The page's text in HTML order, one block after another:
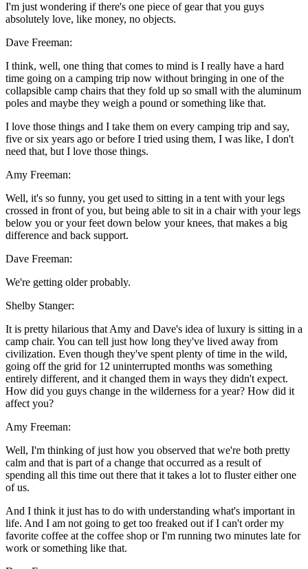
I'm just wondering if there's one piece of gear that you guys
absolutely love, like money, no objects.
Dave Freeman:
I think, well, one thing that comes to mind is I really have a hard
time going on a camping trip now without bringing in one of the
collapsible camp chairs that they fold up so small with the aluminum
poles and maybe they weigh a pound or something like that.
I love those things and I take them on every camping trip and say,
five or six years ago or before I tried using them, I was like, I don't
need that, but I love those things.
Amy Freeman:
Well, it's so funny, you get used to sitting in a tent with your legs
crossed in front of you, but being able to sit in a chair with your legs
below you or your feet down below your knees, that makes a big
difference and back support.
Dave Freeman:
We're getting older probably.
Shelby Stanger:
It is pretty hilarious that Amy and Dave's idea of luxury is sitting in a
camp chair. You can tell just how long they've lived away from
civilization. Even though they've spent plenty of time in the wild,
going off the grid for 12 uninterrupted months was something
entirely different, and it changed them in ways they didn't expect.
How did you guys change in the wilderness for a year? How did it
affect you?
Amy Freeman:
Well, I'm thinking of just how you observed that we're both pretty
calm and that is part of a change that occurred as a result of
spending all this time out there that it takes a lot to fluster either one
of us.
And I think it just has to do with understanding what's important in
life. And I am not going to get too freaked out if I can't order my
favorite coffee at the coffee shop or I'm running two minutes late for
work or something like that.